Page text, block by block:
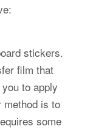
stickers.
film that
to apply
method is to
some